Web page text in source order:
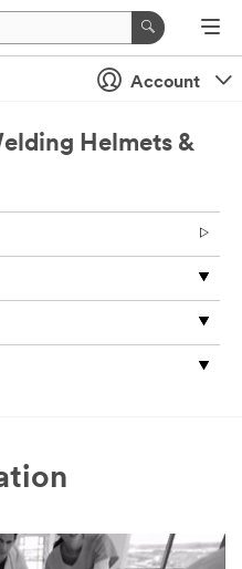
Account
Helmets &